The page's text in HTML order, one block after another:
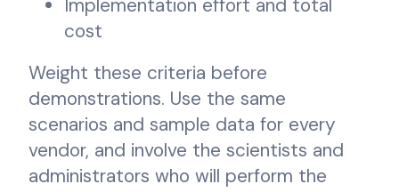
cost
Weight these criteria before
demonstrations. Use the same
scenarios and sample data for every
vendor, and involve the scientists and
administrators who will perform the